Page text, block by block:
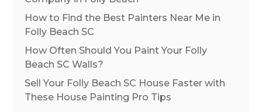
How to Find the Best Painters Near Me in
Folly Beach SC
How Often Should You Paint Your Folly
Beach SC Walls?
Sell Your Folly Beach SC House Faster with
These House Painting Pro Tips